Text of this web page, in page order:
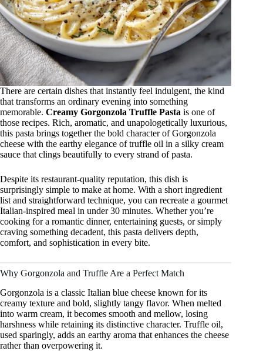
There are certain dishes that instantly feel indulgent, the kind
that transforms an ordinary evening into something
memorable. Creamy Gorgonzola Truffle Pasta is one of
those recipes. Rich, aromatic, and unapologetically luxurious,
this pasta brings together the bold character of Gorgonzola
cheese with the earthy elegance of truffle oil in a silky cream
sauce that clings beautifully to every strand of pasta.
Despite its restaurant-quality reputation, this dish is
surprisingly simple to make at home. With a short ingredient
list and straightforward technique, you can recreate a gourmet
Italian-inspired meal in under 30 minutes. Whether you’re
cooking for a romantic dinner, entertaining guests, or simply
craving something decadent, this pasta delivers depth,
comfort, and sophistication in every bite.
Why Gorgonzola and Truffle Are a Perfect Match
Gorgonzola is a classic Italian blue cheese known for its
creamy texture and bold, slightly tangy flavor. When melted
into warm cream, it becomes smooth and mellow, losing
harshness while retaining its distinctive character. Truffle oil,
used sparingly, adds an earthy aroma that enhances the cheese
rather than overpowering it.